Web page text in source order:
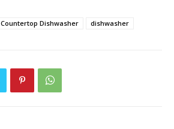
Countertop Dishwasher dishwasher